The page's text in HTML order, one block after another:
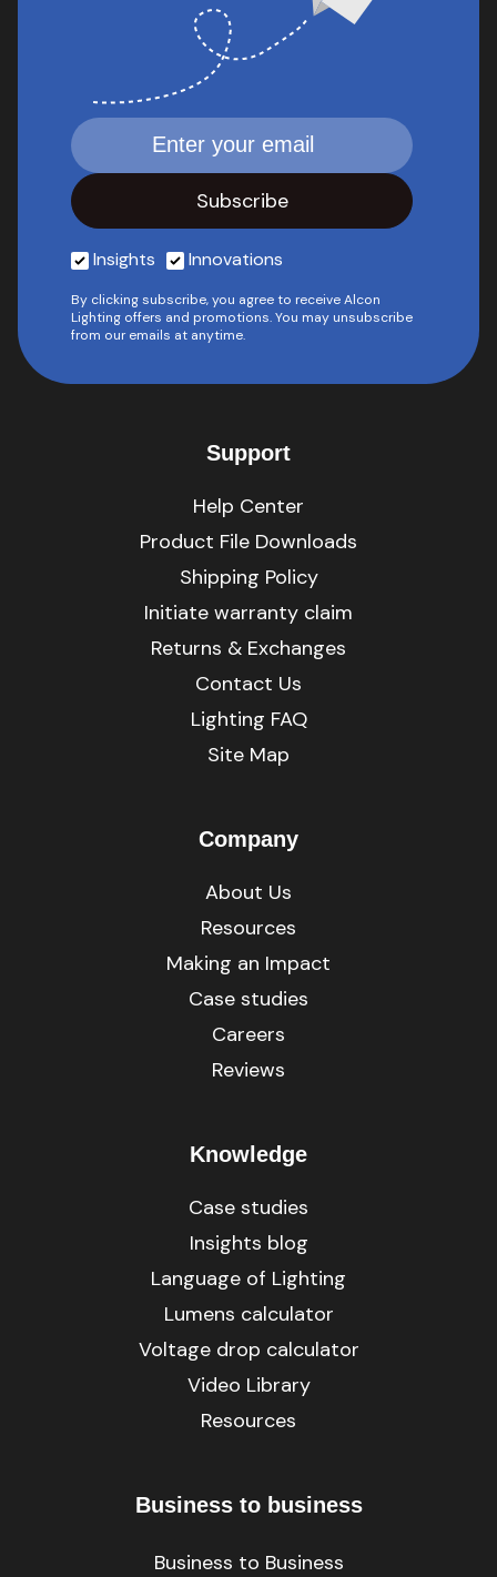
Insights Innovations
By clicking subscribe, you agree to receive Alcon
Lighting offers and promotions. You may unsubscribe
from our emails at anytime.
Support
Help Center
Product File Downloads
Shipping Policy
Initiate warranty claim
Returns & Exchanges
Contact Us
Lighting FAQ
Site Map
Company
About Us
Resources
Making an Impact
Case studies
Careers
Reviews
Knowledge
Case studies
Insights blog
Language of Lighting
Lumens calculator
Voltage drop calculator
Video Library
Resources
Business to business
Business to Business